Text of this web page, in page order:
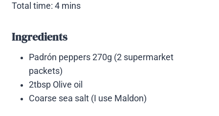
Total time: 4 mins
Ingredients
Padrón peppers 270g (2 supermarket
packets)
2tbsp Olive oil
Coarse sea salt (I use Maldon)